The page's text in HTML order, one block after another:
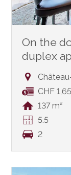
On the
duplex
CHF
137 m²
5.5
2